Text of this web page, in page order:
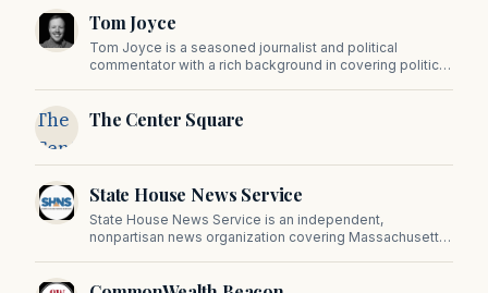
Tom Joyce
Tom Joyce is a seasoned journalist and political
commentator with a rich background in covering politics,
The
Center
Square
The Center Square
State House News Service
State House News Service is an independent,
nonpartisan news organization covering Massachusetts
on Beacon Hill and across the Commonwealth.